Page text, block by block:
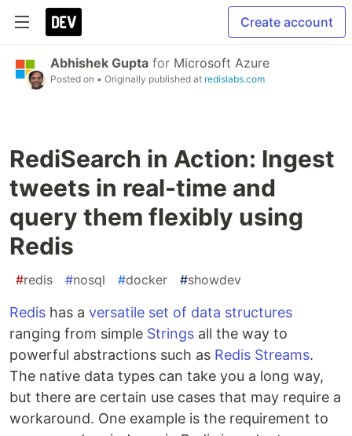
Create account
Abhishek Gupta for Microsoft Azure
Posted on • Originally published at redislabs.com
RediSearch in Action: Ingest
tweets in real-time and
query them flexibly using
Redis
#redis #nosql #docker #showdev
Redis has a versatile set of data structures
ranging from simple Strings all the way to
powerful abstractions such as Redis Streams.
The native data types can take you a long way,
but there are certain use cases that may require a
workaround. One example is the requirement to